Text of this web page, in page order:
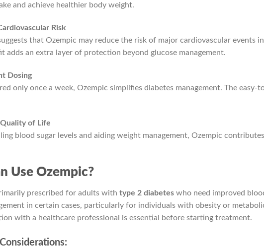
and achieve healthier body weight.
Risk
that Ozempic may reduce the risk of major cardiovascular events
adds an extra layer of protection beyond glucose management.
Dosing
only once a week, Ozempic simplifies diabetes management. The
Quality of Life
blood sugar levels and aiding weight management, Ozempic
Use Ozempic?
prescribed for adults with type 2 diabetes who need improved
in certain cases, particularly for individuals with obesity or
with a healthcare professional is essential before starting treatment.